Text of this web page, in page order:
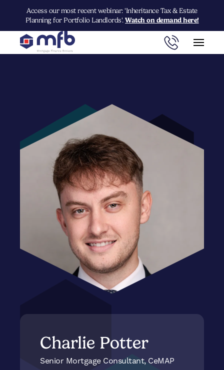
Access our most recent webinar: 'Inheritance Tax & Estate
Planning for Portfolio Landlords'. Watch on demand here!
Charlie Potter
Senior Mortgage Consultant, CeMAP